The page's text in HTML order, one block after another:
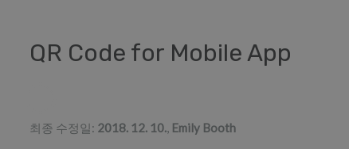
QR Code for Mobile App
최종 수정일: 2018. 12. 10., Emily Booth